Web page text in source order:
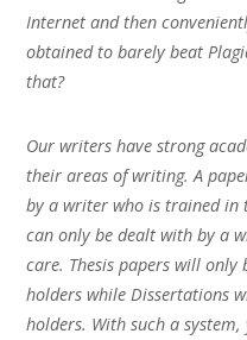
Internet and then
obtained to barely beat
that?
Our writers have strong
their areas of writing. A
by a writer who is trained in
can only be dealt with by a
care. Thesis papers will only
holders while Dissertations
holders. With such a